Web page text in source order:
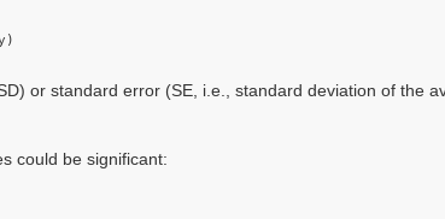
or standard error (SE, i.e., standard deviation of the
could be significant: